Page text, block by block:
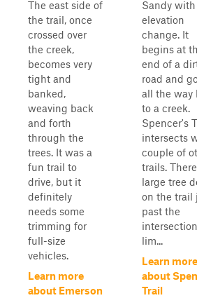
The east side of
the trail, once
crossed over
the creek,
becomes very
tight and
banked,
weaving back
and forth
through the
trees. It was a
fun trail to
drive, but it
definitely
needs some
trimming for
full-size
vehicles.
Learn more
about Emerson
Sandy
elevation
change. It
begins at
end of a
road and
all the way
to a creek.
Spencer's
intersects
couple of
trails.
large tree
on the trail
past the
lim...
Learn more
about
Trail